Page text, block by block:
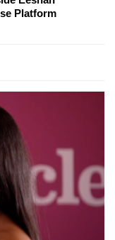
Platform